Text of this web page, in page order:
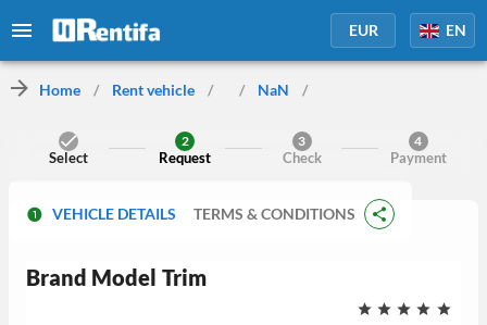
EUR EN
Home / Rent vehicle / / NaN /
Select
2
Request
3
Check
4
Payment
VEHICLE DETAILS TERMS & CONDITIONS
Brand Model Trim